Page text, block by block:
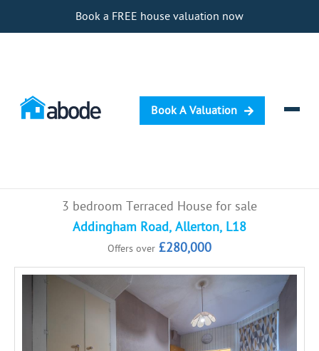
Book a FREE house valuation now
Book A Valuation
Selling
Renting
Mortgages
3 bedroom Terraced House for sale
Addingham Road, Allerton, L18
Offers over £280,000